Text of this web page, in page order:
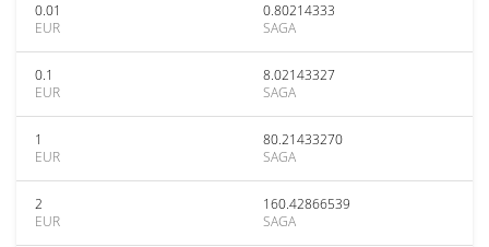
0.01
EUR
0.80214333
SAGA
0.1
EUR
8.02143327
SAGA
1
EUR
80.21433270
SAGA
2
EUR
160.42866539
SAGA